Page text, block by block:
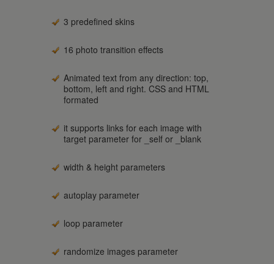
3 predefined skins
16 photo transition effects
Animated text from any direction: top,
bottom, left and right. CSS and HTML
formated
it supports links for each image with
target parameter for _self or _blank
width & height parameters
autoplay parameter
loop parameter
randomize images parameter